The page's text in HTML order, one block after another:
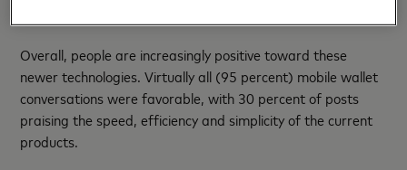
Overall, people are increasingly positive toward these
newer technologies. Virtually all (95 percent) mobile wallet
conversations were favorable, with 30 percent of posts
praising the speed, efficiency and simplicity of the current
products.